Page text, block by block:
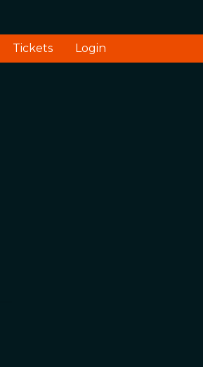
Tickets Login